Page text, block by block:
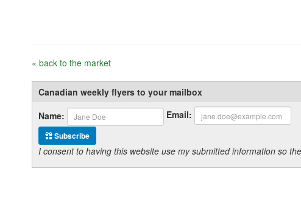
« back to the market
Canadian weekly flyers to your mailbox
Name:
Email:
Subscribe
I consent to having this website use my submitted information so